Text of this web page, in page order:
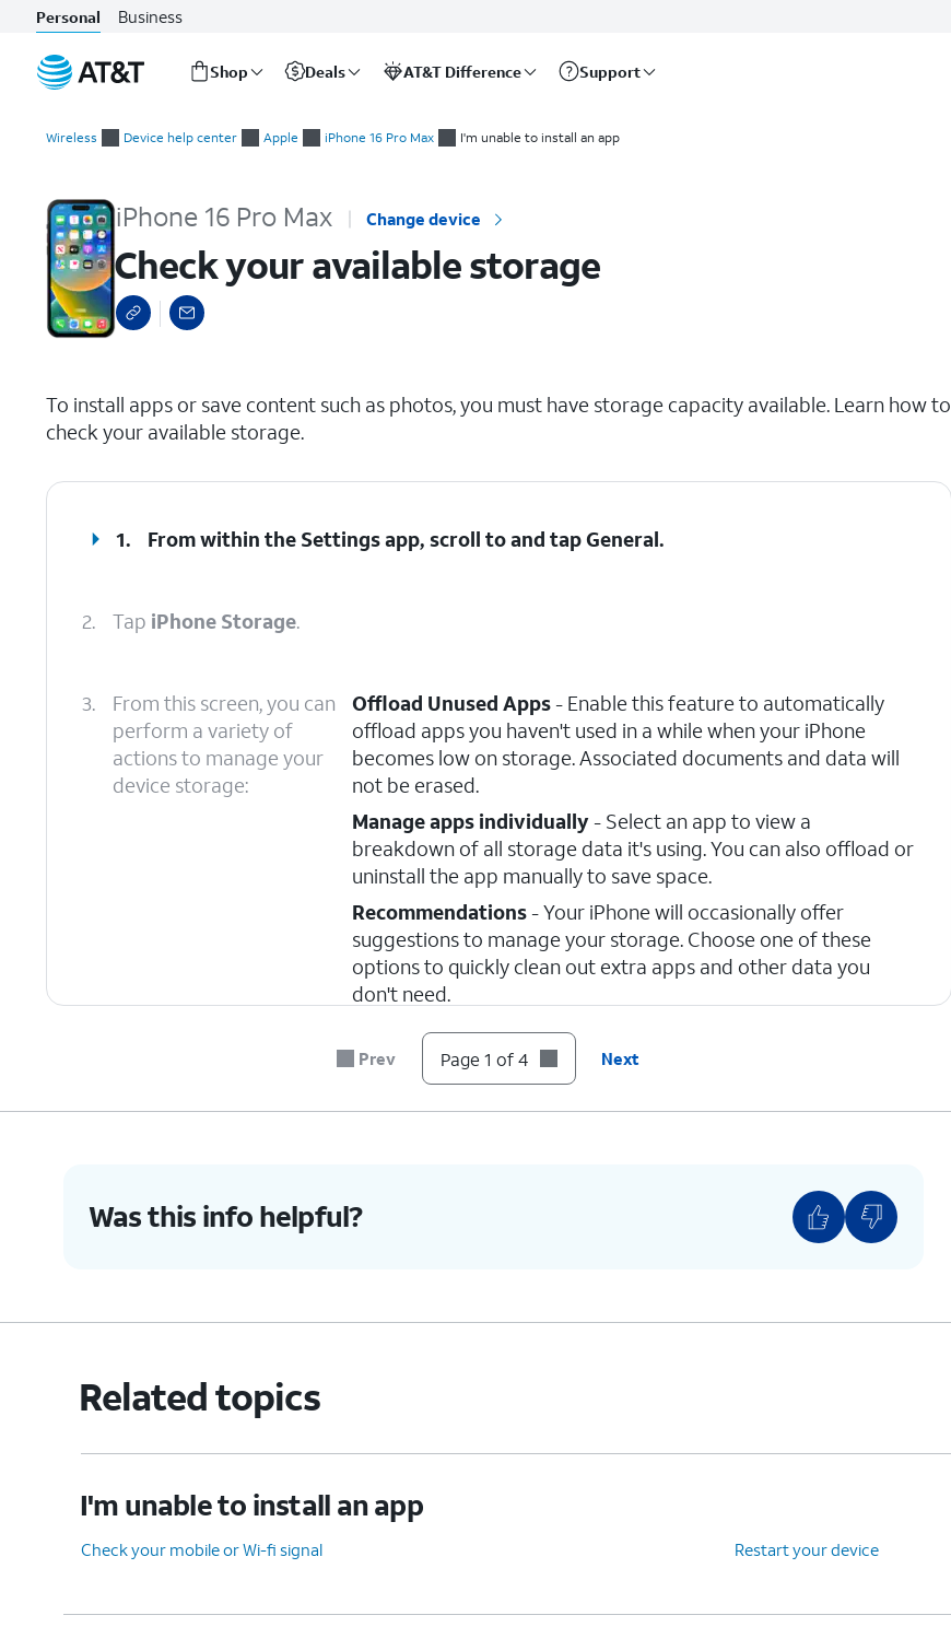
Personal Business
Shop Deals AT&T Difference Support
Wireless Device help center Apple iPhone 16 Pro Max I'm unable to install an app
iPhone 16 Pro Max Change device
Check your available storage
To install apps or save content such as photos, you must have storage capacity available. Learn how to
check your available storage.
1. From within the Settings app, scroll to and tapGeneral.
2. Tap iPhone Storage.
3.
From this screen, you can
perform a variety of
actions to manage your
device storage:
Offload Unused Apps- Enable this feature to automatically
offload apps you haven't used in a while when your iPhone
becomes low on storage. Associated documents and data will
not be erased.
Manage apps individually- Select an app to view a
breakdown of all storage data it's using. You can also offload or
uninstall the app manually to save space.
Recommendations- Your iPhone will occasionally offer
suggestions to manage your storage. Choose one of these
options to quickly clean out extra apps and other data you
don't need.
You've completed the steps!
Prev Page 1 of 4 Next
Was this info helpful?
Related topics
I'm unable to install an app
Check your mobile or Wi-fi signal Restart your device